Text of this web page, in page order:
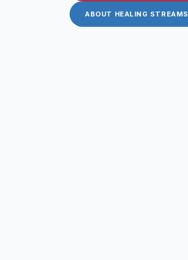
ABOUT HEALING STREAMS